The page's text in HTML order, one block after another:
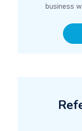
business